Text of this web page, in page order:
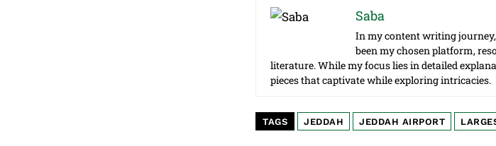
Saba
In my content writing journey,
been my chosen platform,
literature. While my focus lies in detailed
pieces that captivate while exploring intricacies.
TAGS JEDDAH JEDDAH AIRPORT